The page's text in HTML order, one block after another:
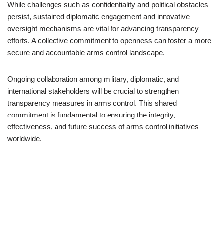
While challenges such as confidentiality and political obstacles
persist, sustained diplomatic engagement and innovative
oversight mechanisms are vital for advancing transparency
efforts. A collective commitment to openness can foster a more
secure and accountable arms control landscape.
Ongoing collaboration among military, diplomatic, and
international stakeholders will be crucial to strengthen
transparency measures in arms control. This shared
commitment is fundamental to ensuring the integrity,
effectiveness, and future success of arms control initiatives
worldwide.